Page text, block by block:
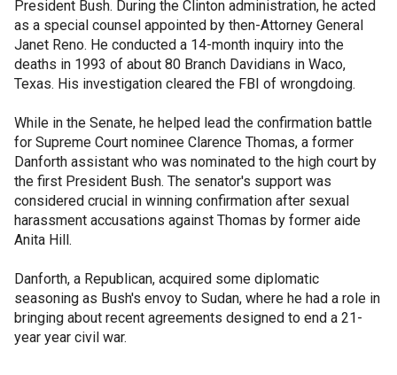
President Bush. During the Clinton administration, he acted
as a special counsel appointed by then-Attorney General
Janet Reno. He conducted a 14-month inquiry into the
deaths in 1993 of about 80 Branch Davidians in Waco,
Texas. His investigation cleared the FBI of wrongdoing.
While in the Senate, he helped lead the confirmation battle
for Supreme Court nominee Clarence Thomas, a former
Danforth assistant who was nominated to the high court by
the first President Bush. The senator's support was
considered crucial in winning confirmation after sexual
harassment accusations against Thomas by former aide
Anita Hill.
Danforth, a Republican, acquired some diplomatic
seasoning as Bush's envoy to Sudan, where he had a role in
bringing about recent agreements designed to end a 21-
year year civil war.